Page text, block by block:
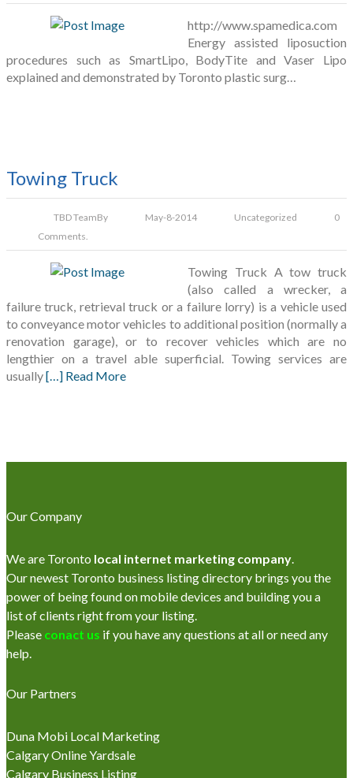
http://www.spamedica.com
Energy assisted liposuction
procedures such as SmartLipo, BodyTite and Vaser Lipo
explained and demonstrated by Toronto plastic surg…
Towing Truck
TBD TeamBy May-8-2014 Uncategorized
0
Comments.
Towing Truck A tow truck
(also called a wrecker, a
failure truck, retrieval truck or a failure lorry) is a vehicle used
to conveyance motor vehicles to additional position (normally a
renovation garage), or to recover vehicles which are no
lengthier on a travel able superficial. Towing services are
usually[…] Read More
Our Company
We are Toronto local internet marketing company
Our newest Toronto business listing directory brings you the
power of being found on mobile devices and building you a
list of clients right from your listing.
Please conact us if you have any questions at all or need any
help.
Our Partners
Duna Mobi Local Marketing
Calgary Online Yardsale
Calgary Business Listing